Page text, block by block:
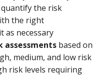
the risk
the right
as necessary
based on
medium, and low risk
risk levels requiring